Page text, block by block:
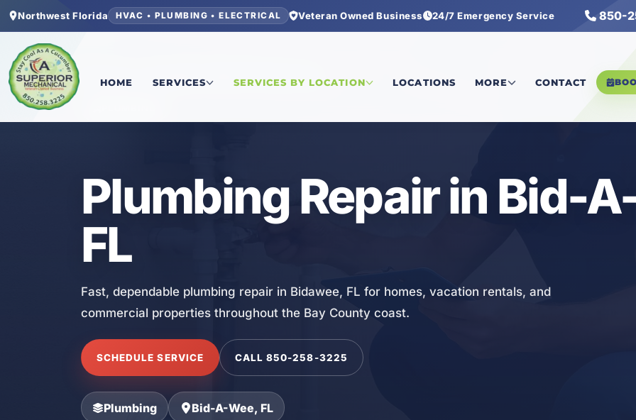
Northwest Florida HVAC • PLUMBING • ELECTRICAL Veteran Owned Business 24/7 Emergency Service 850-
HOME SERVICES SERVICES BY LOCATION LOCATIONS MORE CONTACT
Home/Bay County/Bid-A-Wee/Plumbing Repair
Plumbing Repair in Bid-
FL
Fast, dependable plumbing repair in Bidawee, FL for homes, vacation rentals, and
commercial properties throughout the Bay County coast.
SCHEDULE SERVICE CALL 850-258-3225
Plumbing Bid-A-Wee, FL